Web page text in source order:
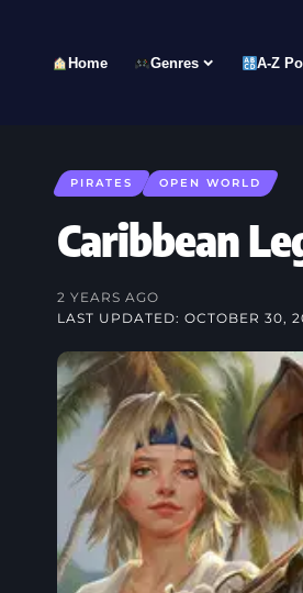
Home Genres A-Z
PIRATES OPEN WORLD
Caribbean
LAST UPDATED: OCTOBER 30,
2 YEARS AGO